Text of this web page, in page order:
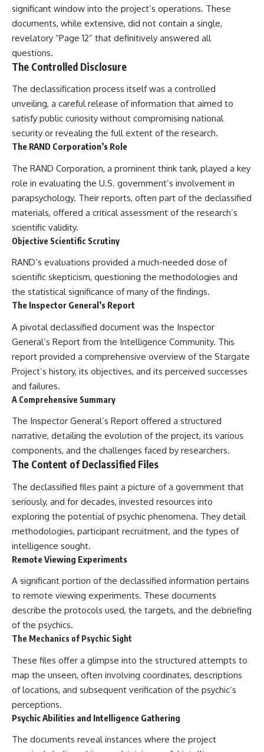
significant window into the project’s operations. These
documents, while extensive, did not contain a single,
revelatory “Page 12” that definitively answered all
questions.
The Controlled Disclosure
The declassification process itself was a controlled
unveiling, a careful release of information that aimed to
satisfy public curiosity without compromising national
security or revealing the full extent of the research.
The RAND Corporation’s Role
The RAND Corporation, a prominent think tank, played a key
role in evaluating the U.S. government’s involvement in
parapsychology. Their reports, often part of the declassified
materials, offered a critical assessment of the research’s
scientific validity.
Objective Scientific Scrutiny
RAND’s evaluations provided a much-needed dose of
scientific skepticism, questioning the methodologies and
the statistical significance of many of the findings.
The Inspector General’s Report
A pivotal declassified document was the Inspector
General’s Report from the Intelligence Community. This
report provided a comprehensive overview of the Stargate
Project’s history, its objectives, and its perceived successes
and failures.
A Comprehensive Summary
The Inspector General’s Report offered a structured
narrative, detailing the evolution of the project, its various
components, and the challenges faced by researchers.
The Content of Declassified Files
The declassified files paint a picture of a government that
seriously, and for decades, invested resources into
exploring the potential of psychic phenomena. They detail
methodologies, participant recruitment, and the types of
intelligence sought.
Remote Viewing Experiments
A significant portion of the declassified information pertains
to remote viewing experiments. These documents
describe the protocols used, the targets, and the debriefing
of the psychics.
The Mechanics of Psychic Sight
These files offer a glimpse into the structured attempts to
map the unseen, often involving coordinates, descriptions
of locations, and subsequent verification of the psychic’s
perceptions.
Psychic Abilities and Intelligence Gathering
The documents reveal instances where the project